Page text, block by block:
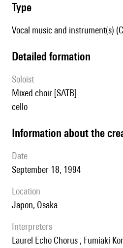
type
Vocal music and instrument(s)
detailed formation
Soloist
mixed choir [SATB]
cello
information about the
date
September 18, 1994
location
Japon, Osaka
interpreters
Laurel Echo Chorus ; Fumiaki Kono, violoncelle ; Nobuaki